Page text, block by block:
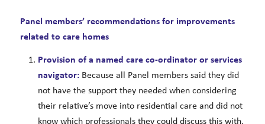
Panel members’ recommendations for improvements
related to care homes
Provision of a named care co-ordinator or services
navigator: Because all Panel members said they did
not have the support they needed when considering
their relative’s move into residential care and did not
know which professionals they could discuss this with,